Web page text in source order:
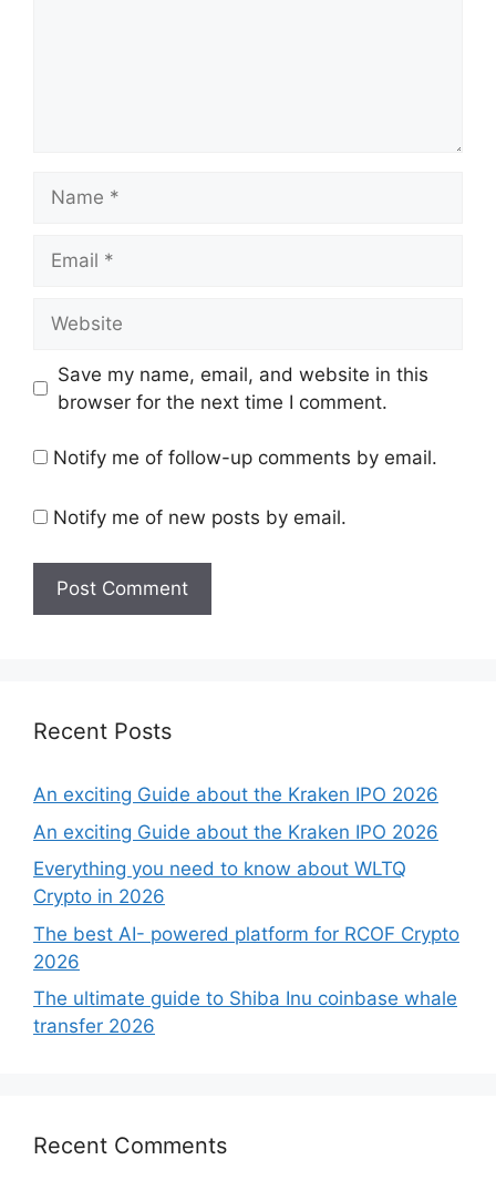
Save my name, email, and website in this
browser for the next time I comment.
Notify me of follow-up comments by email.
Notify me of new posts by email.
Recent Posts
An exciting Guide about the Kraken IPO 2026
An exciting Guide about the Kraken IPO 2026
Everything you need to know about WLTQ
Crypto in 2026
The best AI- powered platform for RCOF Crypto
2026
The ultimate guide to Shiba Inu coinbase whale
transfer 2026
Recent Comments